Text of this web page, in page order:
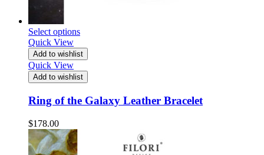
Select options
Quick View
Add to wishlist
Quick View
Add to wishlist
Ring of the Galaxy Leather Bracelet
$178.00